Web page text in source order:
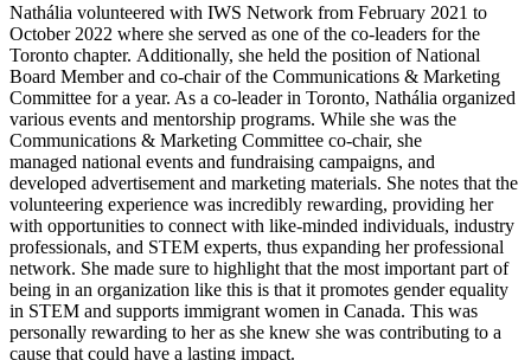
Nathália volunteered with IWS Network from February 2021 to
October 2022 where she served as one of the co-leaders for the
Toronto chapter. Additionally, she held the position of National
Board Member and co-chair of the Communications & Marketing
Committee for a year. As a co-leader in Toronto, Nathália organized
various events and mentorship programs. While she was the
Communications & Marketing Committee co-chair, she
managed national events and fundraising campaigns, and
developed advertisement and marketing materials. She notes that the
volunteering experience was incredibly rewarding, providing her
with opportunities to connect with like-minded individuals, industry
professionals, and STEM experts, thus expanding her professional
network. She made sure to highlight that the most important part of
being in an organization like this is that it promotes gender equality
in STEM and supports immigrant women in Canada. This was
personally rewarding to her as she knew she was contributing to a
cause that could have a lasting impact.